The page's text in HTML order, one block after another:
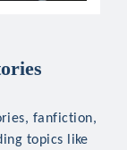
fanfiction,
topics like